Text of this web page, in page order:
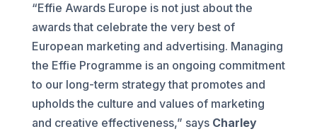
“Effie Awards Europe is not just about the
awards that celebrate the very best of
European marketing and advertising. Managing
the Effie Programme is an ongoing commitment
to our long-term strategy that promotes and
upholds the culture and values of marketing
and creative effectiveness,” says Charley